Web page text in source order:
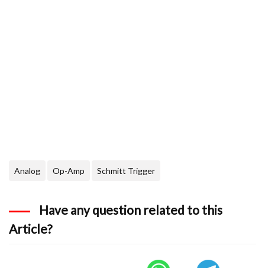
Analog Op-Amp Schmitt Trigger
Have any question related to this
Article?